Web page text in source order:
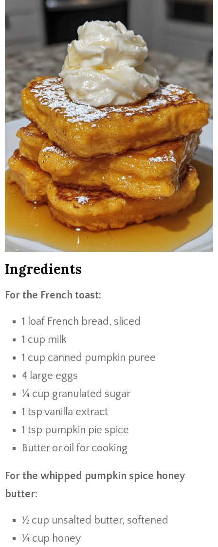
Ingredients
For the French toast:
1 loaf French bread, sliced
1 cup milk
1 cup canned pumpkin puree
4 large eggs
¼ cup granulated sugar
1 tsp vanilla extract
1 tsp pumpkin pie spice
Butter or oil for cooking
For the whipped pumpkin spice honey
butter:
½ cup unsalted butter, softened
¼ cup honey